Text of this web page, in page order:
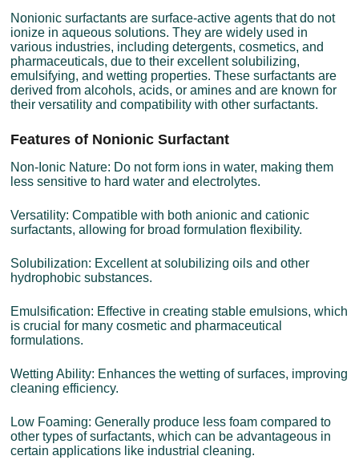
Nonionic surfactants are surface-active agents that do not
ionize in aqueous solutions. They are widely used in
various industries, including detergents, cosmetics, and
pharmaceuticals, due to their excellent solubilizing,
emulsifying, and wetting properties. These surfactants are
derived from alcohols, acids, or amines and are known for
their versatility and compatibility with other surfactants.
Features of Nonionic Surfactant
Non-Ionic Nature: Do not form ions in water, making them
less sensitive to hard water and electrolytes.
Versatility: Compatible with both anionic and cationic
surfactants, allowing for broad formulation flexibility.
Solubilization: Excellent at solubilizing oils and other
hydrophobic substances.
Emulsification: Effective in creating stable emulsions, which
is crucial for many cosmetic and pharmaceutical
formulations.
Wetting Ability: Enhances the wetting of surfaces, improving
cleaning efficiency.
Low Foaming: Generally produce less foam compared to
other types of surfactants, which can be advantageous in
certain applications like industrial cleaning.